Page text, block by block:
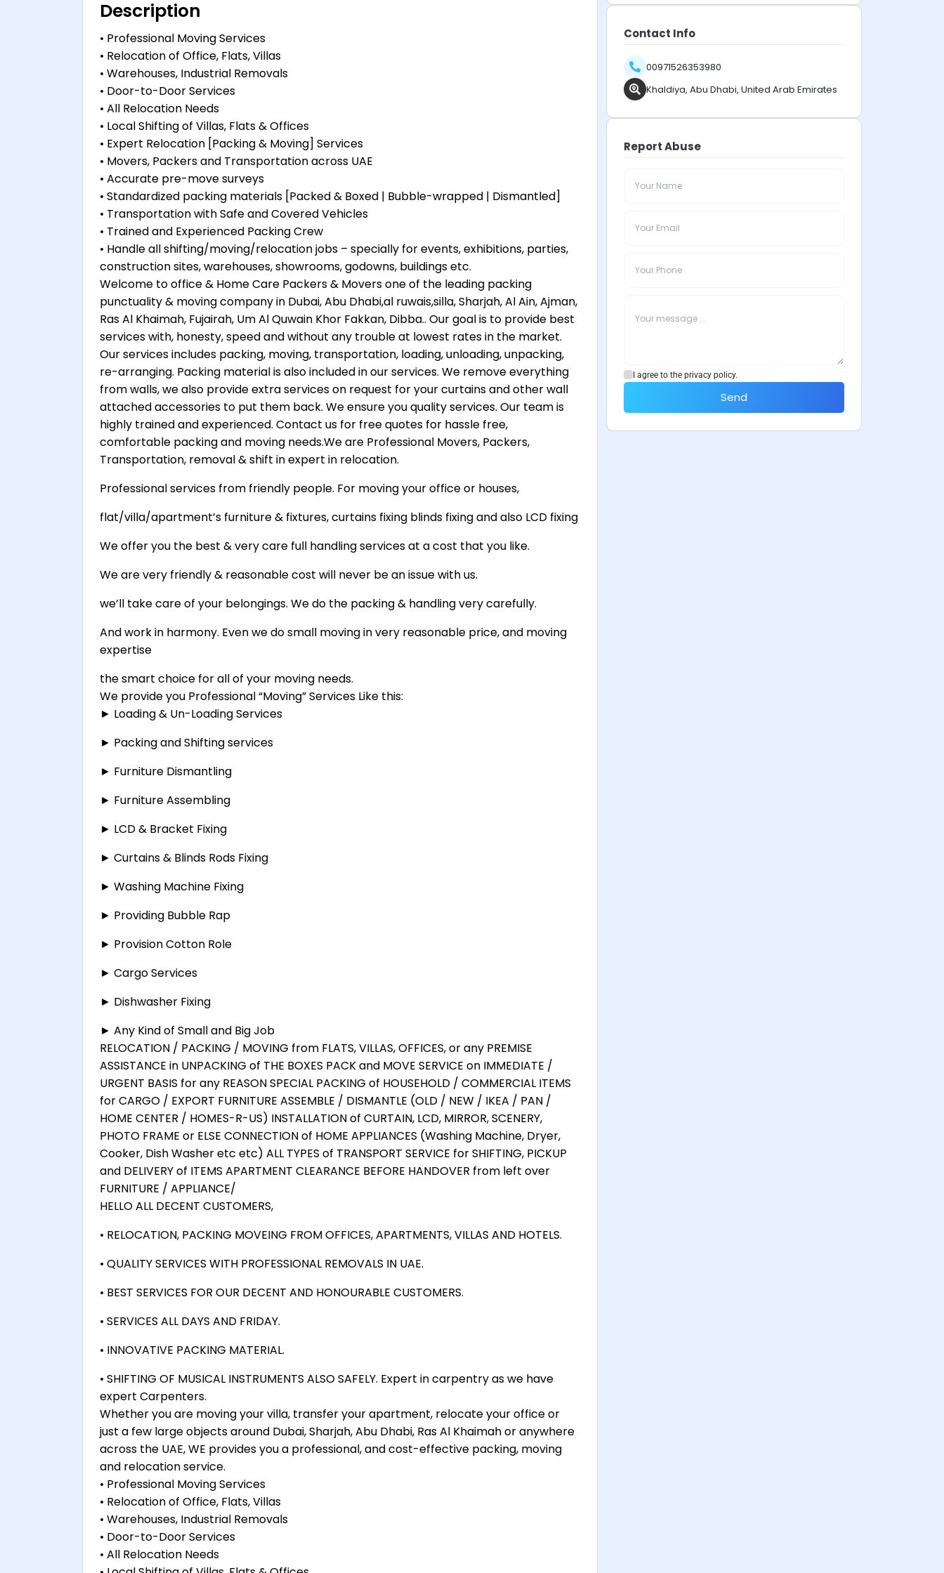
Description
• Professional Moving Services
• Relocation of Office, Flats, Villas
• Warehouses, Industrial Removals
• Door-to-Door Services
• All Relocation Needs
• Local Shifting of Villas, Flats & Offices
• Expert Relocation [Packing & Moving] Services
• Movers, Packers and Transportation across UAE
• Accurate pre-move surveys
• Standardized packing materials [Packed & Boxed | Bubble-wrapped | Dismantled]
• Transportation with Safe and Covered Vehicles
• Trained and Experienced Packing Crew
• Handle all shifting/moving/relocation jobs – specially for events, exhibitions, parties,
construction sites, warehouses, showrooms, godowns, buildings etc.
Welcome to office & Home Care Packers & Movers one of the leading packing
punctuality & moving company in Dubai, Abu Dhabi,al ruwais,silla, Sharjah, Al Ain, Ajman,
Ras Al Khaimah, Fujairah, Um Al Quwain Khor Fakkan, Dibba.. Our goal is to provide best
services with, honesty, speed and without any trouble at lowest rates in the market.
Our services includes packing, moving, transportation, loading, unloading, unpacking,
re-arranging. Packing material is also included in our services. We remove everything
from walls, we also provide extra services on request for your curtains and other wall
attached accessories to put them back. We ensure you quality services. Our team is
highly trained and experienced. Contact us for free quotes for hassle free,
comfortable packing and moving needs.We are Professional Movers, Packers,
Transportation, removal & shift in expert in relocation.
Professional services from friendly people. For moving your office or houses,
flat/villa/apartment’s furniture & fixtures, curtains fixing blinds fixing and also LCD fixing
We offer you the best & very care full handling services at a cost that you like.
We are very friendly & reasonable cost will never be an issue with us.
we’ll take care of your belongings. We do the packing & handling very carefully.
And work in harmony. Even we do small moving in very reasonable price, and moving
expertise
the smart choice for all of your moving needs.
We provide you Professional “Moving” Services Like this:
► Loading & Un-Loading Services
► Packing and Shifting services
► Furniture Dismantling
► Furniture Assembling
► LCD & Bracket Fixing
► Curtains & Blinds Rods Fixing
► Washing Machine Fixing
► Providing Bubble Rap
► Provision Cotton Role
► Cargo Services
► Dishwasher Fixing
► Any Kind of Small and Big Job
RELOCATION / PACKING / MOVING from FLATS, VILLAS, OFFICES, or any PREMISE
ASSISTANCE in UNPACKING of THE BOXES PACK and MOVE SERVICE on IMMEDIATE /
URGENT BASIS for any REASON SPECIAL PACKING of HOUSEHOLD / COMMERCIAL ITEMS
for CARGO / EXPORT FURNITURE ASSEMBLE / DISMANTLE (OLD / NEW / IKEA / PAN /
HOME CENTER / HOMES-R-US) INSTALLATION of CURTAIN, LCD, MIRROR, SCENERY,
PHOTO FRAME or ELSE CONNECTION of HOME APPLIANCES (Washing Machine, Dryer,
Cooker, Dish Washer etc etc) ALL TYPES of TRANSPORT SERVICE for SHIFTING, PICKUP
and DELIVERY of ITEMS APARTMENT CLEARANCE BEFORE HANDOVER from left over
FURNITURE / APPLIANCE/
HELLO ALL DECENT CUSTOMERS,
• RELOCATION, PACKING MOVEING FROM OFFICES, APARTMENTS, VILLAS AND HOTELS.
• QUALITY SERVICES WITH PROFESSIONAL REMOVALS IN UAE.
• BEST SERVICES FOR OUR DECENT AND HONOURABLE CUSTOMERS.
• SERVICES ALL DAYS AND FRIDAY.
• INNOVATIVE PACKING MATERIAL.
• SHIFTING OF MUSICAL INSTRUMENTS ALSO SAFELY. Expert in carpentry as we have
expert Carpenters.
Whether you are moving your villa, transfer your apartment, relocate your office or
just a few large objects around Dubai, Sharjah, Abu Dhabi, Ras Al Khaimah or anywhere
across the UAE, WE provides you a professional, and cost-effective packing, moving
and relocation service.
• Professional Moving Services
• Relocation of Office, Flats, Villas
• Warehouses, Industrial Removals
• Door-to-Door Services
• All Relocation Needs
Contact Info
00971526353980
Khaldiya, Abu Dhabi, United Arab Emirates
Report Abuse
I agree to the privacy policy.
Send